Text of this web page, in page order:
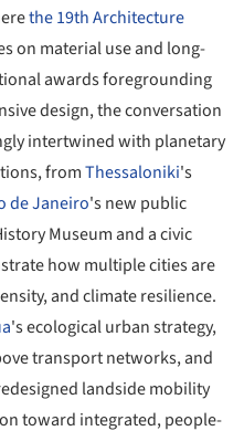
the 19th Architecture
on material use and long-
awards foregrounding
design, the conversation
intertwined with planetary
fromThessaloniki's
de Janeiro's new public
Museum and a civic
how multiple cities are
and climate resilience.
's ecological urban strategy,
transport networks, and
landside mobility
toward integrated, people-